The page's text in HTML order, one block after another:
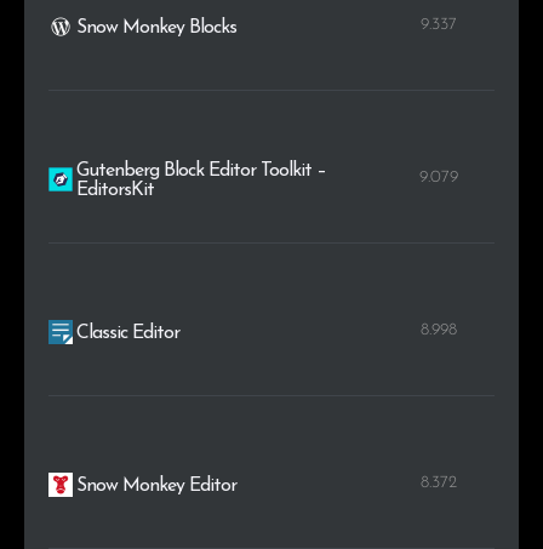
Snow Monkey Blocks 9.337
Gutenberg Block Editor Toolkit –
EditorsKit
9.079
Classic Editor 8.998
Snow Monkey Editor 8.372